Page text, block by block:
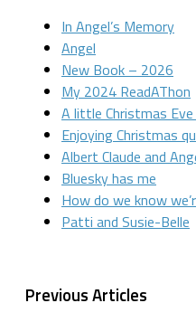
In Angel’s Memory
Angel
New Book – 2026
My 2024 ReadAThon
A little Christmas
Enjoying Christmas
Albert Claude and
Bluesky has me
How do we know
Patti and Susie-Belle
Previous Articles